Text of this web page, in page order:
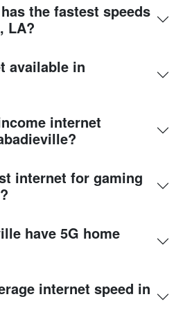
the fastest speeds
LA?
available in
internet
internet for gaming
have 5G home
internet speed in